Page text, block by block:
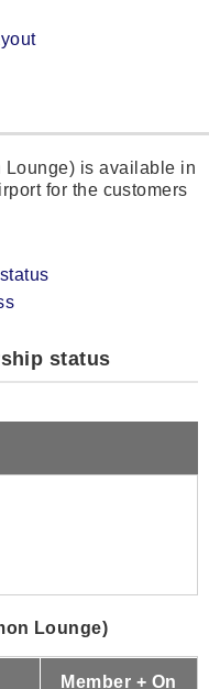
Lounge) is available in
for the customers
status
Lounge)
Member + On